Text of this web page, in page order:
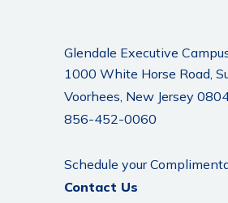
Glendale Executive
1000 White Horse Road,
Voorhees, New Jersey
856-452-0060
Schedule your
Contact Us